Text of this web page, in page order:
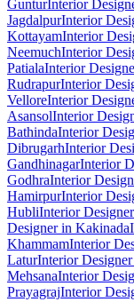
GunturInterior
JagdalpurInterior
KottayamInterior
NeemuchInterior
PatialaInterior
RudrapurInterior
VelloreInterior
AsansolInterior
BathindaInterior
DibrugarhInterior
GandhinagarInterior
GodhraInterior
HamirpurInterior
HubliInterior
Designer in Kakinada
KhammamInterior
LaturInterior
MehsanaInterior
PrayagrajInterior